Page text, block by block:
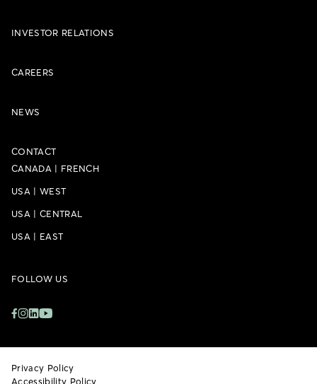
INVESTOR RELATIONS
CAREERS
NEWS
CONTACT
CANADA| FRENCH
USA| WEST
USA| CENTRAL
USA| EAST
FOLLOW US
Privacy Policy
Accessibility Policy